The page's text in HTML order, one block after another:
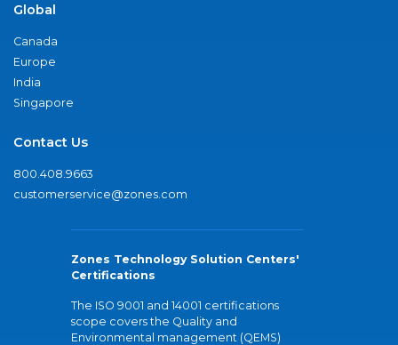
Global
Canada
Europe
India
Singapore
Contact Us
800.408.9663
customerservice@zones.com
Zones Technology Solution Centers'
Certifications
The ISO 9001 and 14001 certifications
scope covers the Quality and
Environmental management (QEMS)